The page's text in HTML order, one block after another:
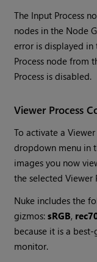
The Input Process
nodes in the Node
error is displayed
Process node from
Process is disabled.
Viewer Process
To activate a
dropdown menu in
images you now
the selected Viewer
Nuke includes the
gizmos:sRGB,
because it is a
monitor.